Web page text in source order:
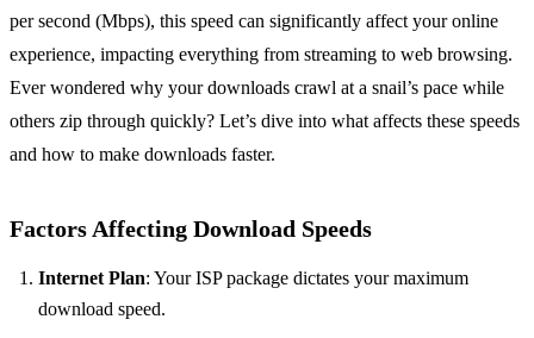
per second (Mbps), this speed can significantly affect your online
experience, impacting everything from streaming to web browsing.
Ever wondered why your downloads crawl at a snail’s pace while
others zip through quickly? Let’s dive into what affects these speeds
and how to make downloads faster.
Factors Affecting Download Speeds
Internet Plan: Your ISP package dictates your maximum
download speed.